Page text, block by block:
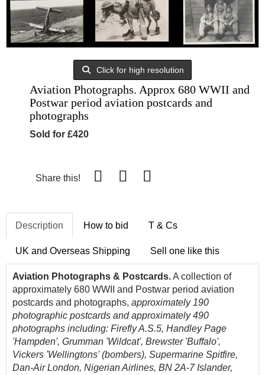
Click for high resolution
Aviation Photographs. Approx 680 WWII and
Postwar period aviation postcards and
photographs
Sold for £420
Share this!
Description How to bid T & Cs
UK and Overseas Shipping Sell one like this
Aviation Photographs & Postcards.A collection of
approximately 680 WWII and Postwar period aviation
postcards and photographs, approximately 190
photographic postcards and approximately 490
photographs including: Firefly A.S.5, Handley Page
'Hampden', Grumman 'Wildcat', Brewster 'Buffalo',
Vickers 'Wellingtons' (bombers), Supermarine Spitfire,
Dan-Air London, Nigerian Airlines, BN 2A-7 Islander,